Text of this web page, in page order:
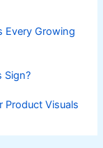
Every Growing
Sign?
Product Visuals